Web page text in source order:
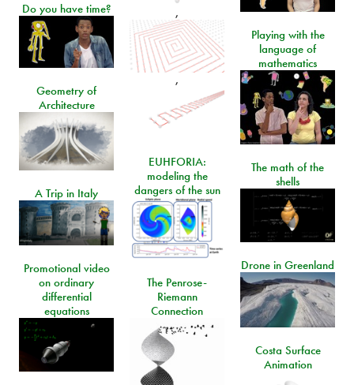
,
,
Do you have time?
Playing with the
language of
mathematics
Geometry of
Architecture
EUHFORIA:
modeling the
dangers of the sun
The math of the
shells
A Trip in Italy
Drone in Greenland
Promotional video
on ordinary
differential
equations
The Penrose-
Riemann
Connection
Costa Surface
Animation